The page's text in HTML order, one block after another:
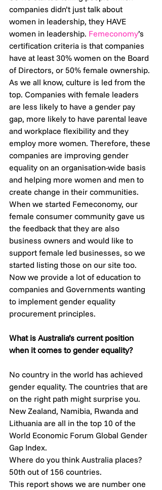
companies didn’t just talk about
women in leadership, they HAVE
women in leadership. Femeconomy’s
certification criteria is that companies
have at least 30% women on the Board
of Directors, or 50% female ownership.
As we all know, culture is led from the
top. Companies with female leaders
are less likely to have a gender pay
gap, more likely to have parental leave
and workplace flexibility and they
employ more women. Therefore, these
companies are improving gender
equality on an organisation-wide basis
and helping more women and men to
create change in their communities.
When we started Femeconomy, our
female consumer community gave us
the feedback that they are also
business owners and would like to
support female led businesses, so we
started listing those on our site too.
Now we provide a lot of education to
companies and Governments wanting
to implement gender equality
procurement principles.
What is Australia’s current position
when it comes to gender equality?
No country in the world has achieved
gender equality. The countries that are
on the right path might surprise you.
New Zealand, Namibia, Rwanda and
Lithuania are all in the top 10 of the
World Economic Forum Global Gender
Gap Index.
Where do you think Australia places?
50th out of 156 countries.
This report shows we are number one